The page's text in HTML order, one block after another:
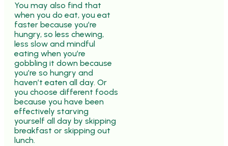
You may also find that
when you do eat, you eat
faster because you’re
hungry, so less chewing,
less slow and mindful
eating when you’re
gobbling it down because
you’re so hungry and
haven’t eaten all day. Or
you choose different foods
because you have been
effectively starving
yourself all day by skipping
breakfast or skipping out
lunch.